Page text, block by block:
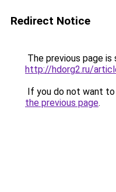
Redirect Notice
The previous page is
http://hdorg2.ru/
If you do not want
the previous page.